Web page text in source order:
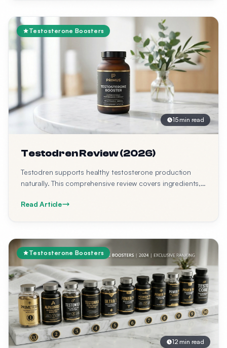
Testosterone Boosters
15 min read
Testodren Review (2026)
Testodren supports healthy testosterone production
naturally. This comprehensive review covers ingredients,
studies, and where to buy Testodren at best price.
Read Article
Testosterone Boosters
12 min read